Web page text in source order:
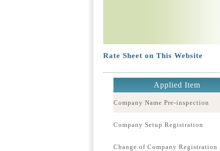
Rate Sheet on This Website
Applied Item
Company Name Pre-inspection
Company Setup Registration
Change of Company Registration